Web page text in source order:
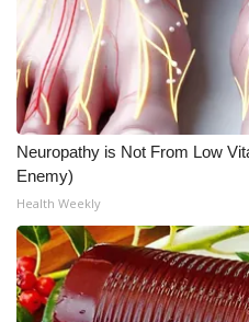
Neuropathy is Not From Low
Enemy)
Health Weekly